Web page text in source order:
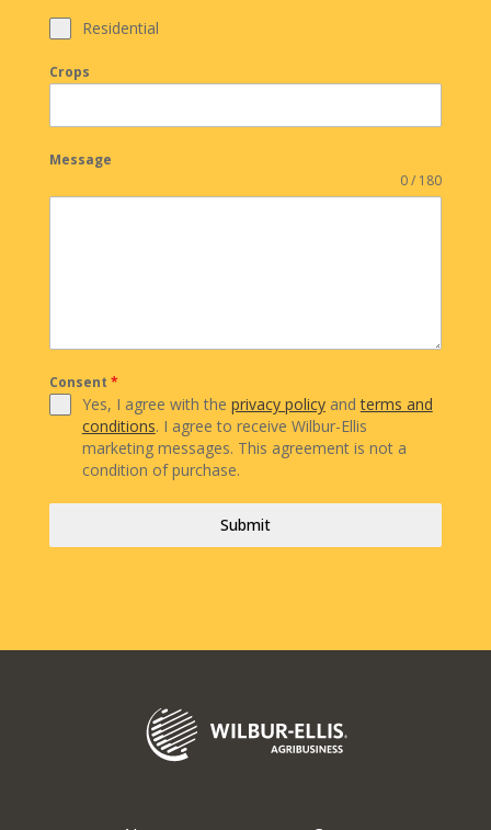
Residential
Crops
Message
0 / 180
Consent *
Yes, I agree with the privacy policyandterms and
conditions. I agree to receive Wilbur-Ellis
marketing messages. This agreement is not a
condition of purchase.
Submit